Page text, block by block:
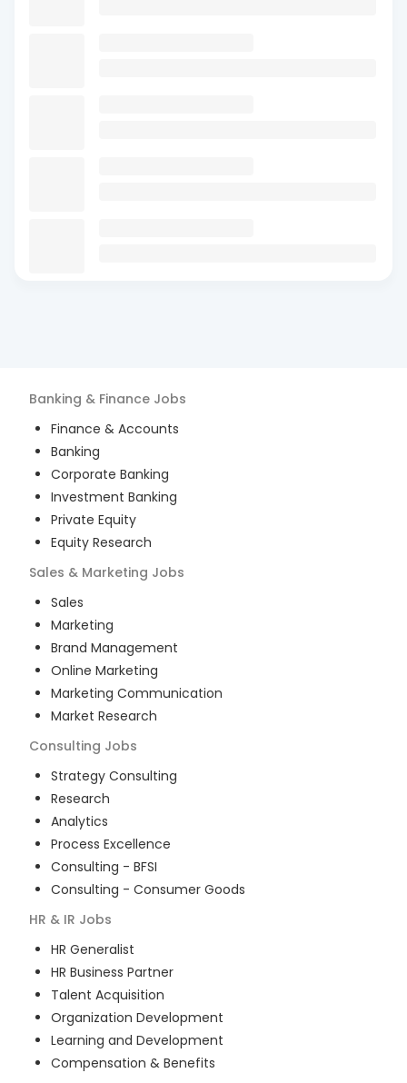
Banking & Finance Jobs
Finance & Accounts
Banking
Corporate Banking
Investment Banking
Private Equity
Equity Research
Sales & Marketing Jobs
Sales
Marketing
Brand Management
Online Marketing
Marketing Communication
Market Research
Consulting Jobs
Strategy Consulting
Research
Analytics
Process Excellence
Consulting - BFSI
Consulting - Consumer Goods
HR & IR Jobs
HR Generalist
HR Business Partner
Talent Acquisition
Organization Development
Learning and Development
Compensation & Benefits